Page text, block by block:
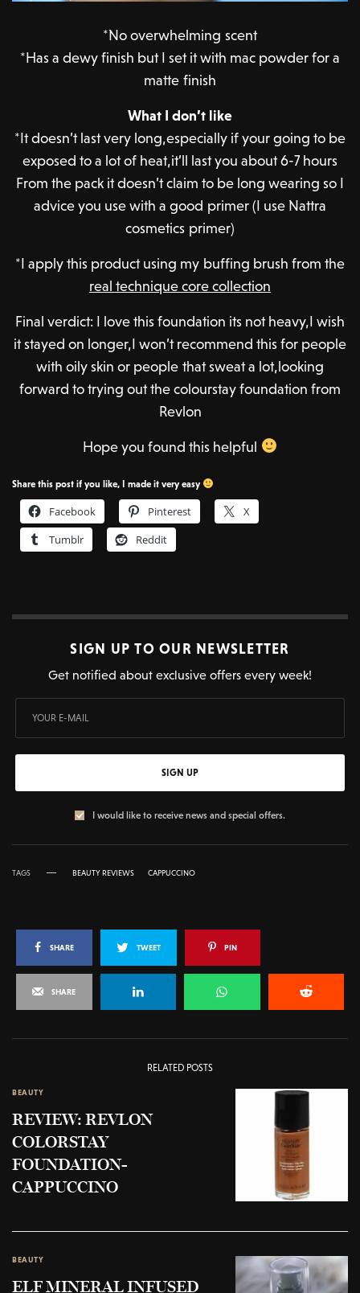
*No overwhelming scent
*Has a dewy finish but I set it with mac powder for a
matte finish
What I don’t like
*It doesn’t last very long,especially if your going to be
exposed to a lot of heat,it’ll last you about 6-7 hours
From the pack it doesn’t claim to be long wearing so I
advice you use with a good primer (I use Nattra
cosmetics primer)
*I apply this product using my buffing brush from the
real technique core collection
Final verdict: I love this foundation its not heavy,I wish
it stayed on longer,I won’t recommend this for people
with oily skin or people that sweat a lot,looking
forward to trying out the colourstay foundation from
Revlon
Hope you found this helpful
Share this post if you like, I made it very easy
Facebook Pinterest
X
Tumblr
Reddit
SIGN UP TO OUR NEWSLETTER
Get notified about exclusive offers every week!
SIGN UP
I would like to receive news and special offers.
TAGS BEAUTY REVIEWS CAPPUCCINO
SHARE TWEET PIN
SHARE
RELATED POSTS
BEAUTY
REVIEW: REVLON
COLORSTAY
FOUNDATION-
CAPPUCCINO
BEAUTY
ELF MINERAL INFUSED